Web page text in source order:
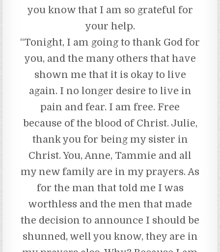
you know that I am so grateful for
your help.
“Tonight, I am going to thank God for
you, and the many others that have
shown me that it is okay to live
again. I no longer desire to live in
pain and fear. I am free. Free
because of the blood of Christ. Julie,
thank you for being my sister in
Christ. You, Anne, Tammie and all
my new family are in my prayers. As
for the man that told me I was
worthless and the men that made
the decision to announce I should be
shunned, well you know, they are in